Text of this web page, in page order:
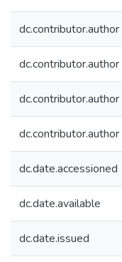
dc.contributor.author
dc.contributor.author
dc.contributor.author
dc.contributor.author
dc.date.accessioned
dc.date.available
dc.date.issued